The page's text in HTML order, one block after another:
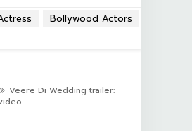
Bollywood Actors
Veere Di Wedding trailer: